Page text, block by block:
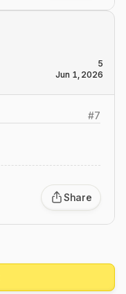
5
Jun 1, 2026
#7
Share